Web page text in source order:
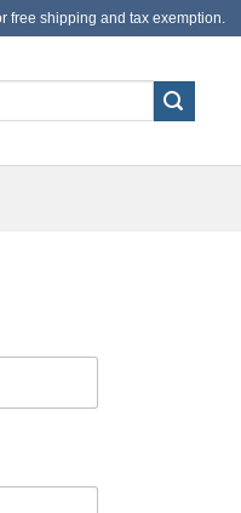
free shipping and tax exemption.